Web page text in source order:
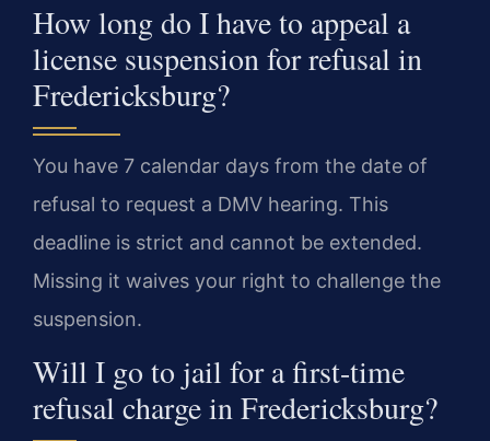
How long do I have to appeal a
license suspension for refusal in
Fredericksburg?
You have 7 calendar days from the date of
refusal to request a DMV hearing. This
deadline is strict and cannot be extended.
Missing it waives your right to challenge the
suspension.
Will I go to jail for a first-time
refusal charge in Fredericksburg?